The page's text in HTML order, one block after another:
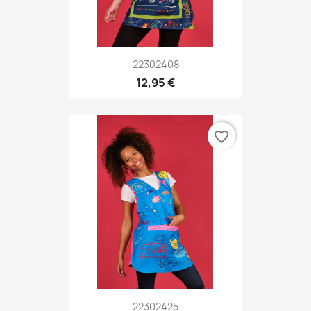
22302408
12,95 €
22302425
favorite_border